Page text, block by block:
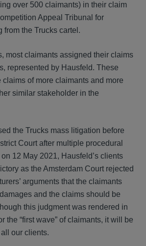
over 500 claimants) in their claim
Appeal Tribunal for
from the Trucks cartel.
most claimants assigned their claims
represented by Hausfeld. These
of more claimants and more
similar stakeholder in the
the Trucks mass litigation before
Court after multiple procedural
12 May 2021, Hausfeld’s clients
as the Amsterdam Court rejected
arguments that the claimants
and the claims should be
this judgment was rendered in
the “first wave” of claimants, it will be
our clients.